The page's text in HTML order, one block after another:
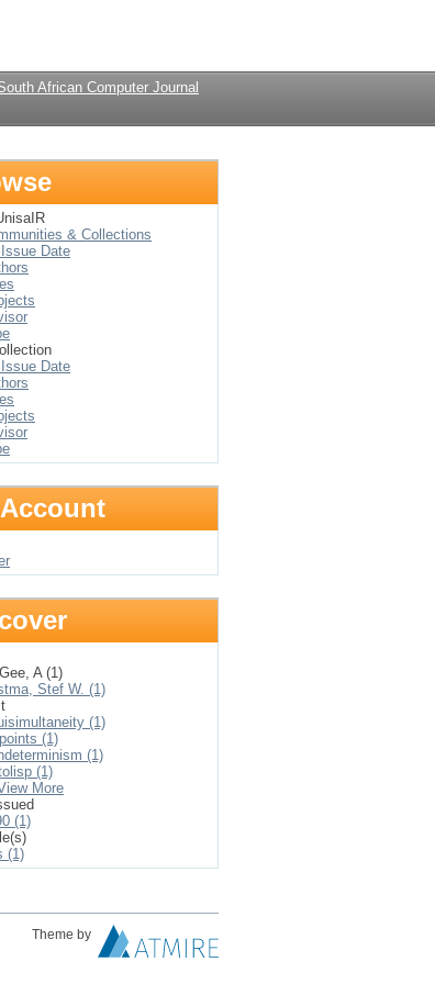
African Computer Journal
& Collections
Date
Date
A (1)
Stef W. (1)
(1)
(1)
(1)
(1)
More
(1)
(1)
Theme by